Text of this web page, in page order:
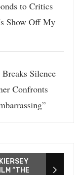
to Critics
Show Off My
Silence
Confronts
“THE